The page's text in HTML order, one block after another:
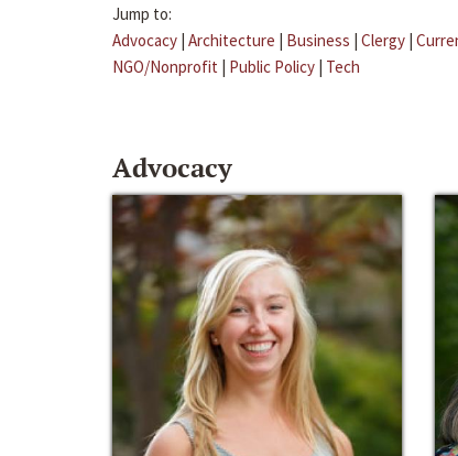
Jump to:
Advocacy | Architecture | Business | Clergy |
NGO/Nonprofit | Public Policy | Tech
Advocacy